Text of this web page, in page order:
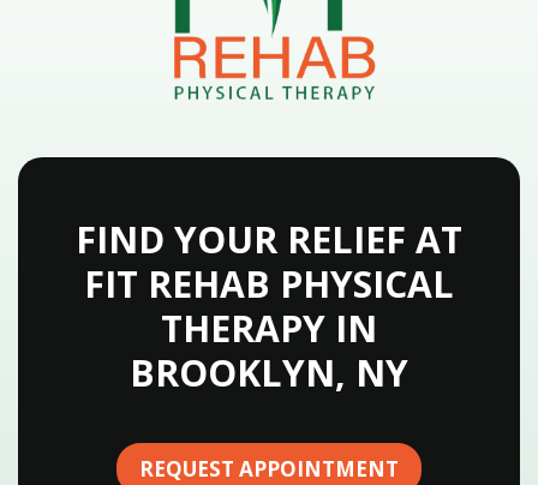
FIND YOUR RELIEF AT
FIT REHAB PHYSICAL
THERAPY IN
BROOKLYN, NY
REQUEST APPOINTMENT